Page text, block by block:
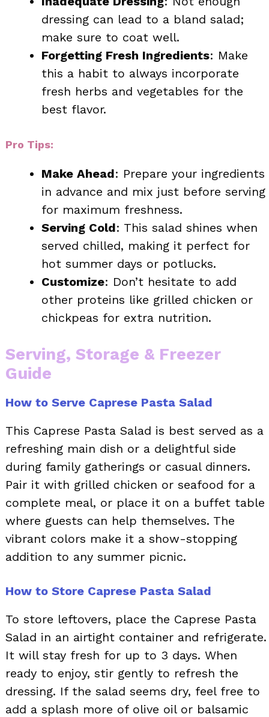
dressing can lead to a bland salad;
make sure to coat well.
Forgetting Fresh Ingredients: Make
this a habit to always incorporate
fresh herbs and vegetables for the
best flavor.
Pro Tips:
Make Ahead: Prepare your ingredients
in advance and mix just before serving
for maximum freshness.
Serving Cold: This salad shines when
served chilled, making it perfect for
hot summer days or potlucks.
Customize: Don’t hesitate to add
other proteins like grilled chicken or
chickpeas for extra nutrition.
Serving, Storage & Freezer
Guide
How to Serve Caprese Pasta Salad
This Caprese Pasta Salad is best served as a
refreshing main dish or a delightful side
during family gatherings or casual dinners.
Pair it with grilled chicken or seafood for a
complete meal, or place it on a buffet table
where guests can help themselves. The
vibrant colors make it a show-stopping
addition to any summer picnic.
How to Store Caprese Pasta Salad
To store leftovers, place the Caprese Pasta
Salad in an airtight container and refrigerate.
It will stay fresh for up to 3 days. When
ready to enjoy, stir gently to refresh the
dressing. If the salad seems dry, feel free to
add a splash more of olive oil or balsamic